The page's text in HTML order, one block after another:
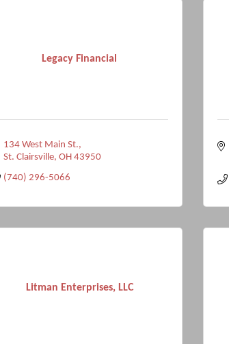
Legacy Financial
134 West Main St.
St. Clairsville OH 43950
(740) 296-5066
Litman Enterprises, LLC